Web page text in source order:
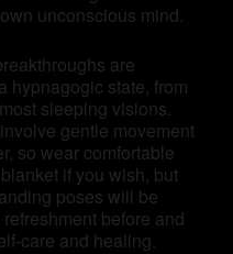
unconscious mind.
are
hypnagogic state, from
sleeping visions.
gentle movement
so wear comfortable
if you wish, but
poses will be
before and
care and healing.